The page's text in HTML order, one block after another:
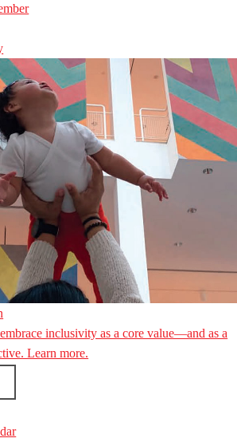
inclusivity as a core value—and as a
Learn more.